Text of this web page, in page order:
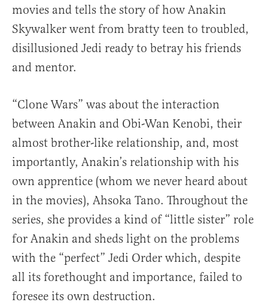
movies and tells the story of how Anakin
Skywalker went from bratty teen to troubled,
disillusioned Jedi ready to betray his friends
and mentor.
“Clone Wars” was about the interaction
between Anakin and Obi-Wan Kenobi, their
almost brother-like relationship, and, most
importantly, Anakin’s relationship with his
own apprentice (whom we never heard about
in the movies), Ahsoka Tano. Throughout the
series, she provides a kind of “little sister” role
for Anakin and sheds light on the problems
with the “perfect” Jedi Order which, despite
all its forethought and importance, failed to
foresee its own destruction.